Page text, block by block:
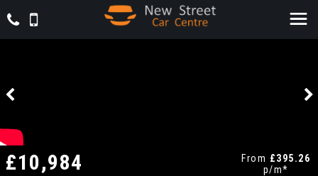
£10,984 From £395.26
p/m*